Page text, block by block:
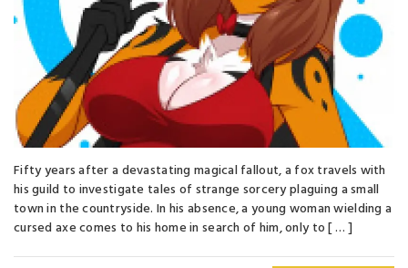
Fifty years after a devastating magical fallout, a fox travels with
his guild to investigate tales of strange sorcery plaguing a small
town in the countryside. In his absence, a young woman wielding a
cursed axe comes to his home in search of him, only to [ … ]